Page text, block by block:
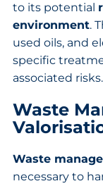
to its potential
environment.
used oils, and
specific
associated risks.
Waste
Waste
necessary to